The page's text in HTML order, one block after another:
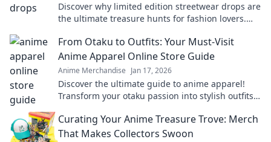
Discover why limited edition streetwear drops are
the ultimate treasure hunts for fashion lovers.
From Otaku to Outfits: Your Must-Visit
Anime Apparel Online Store Guide
Anime Merchandise Jan 17, 2026
Discover the ultimate guide to anime apparel!
Transform your otaku passion into stylish outfits
Curating Your Anime Treasure Trove: Merch
That Makes Collectors Swoon